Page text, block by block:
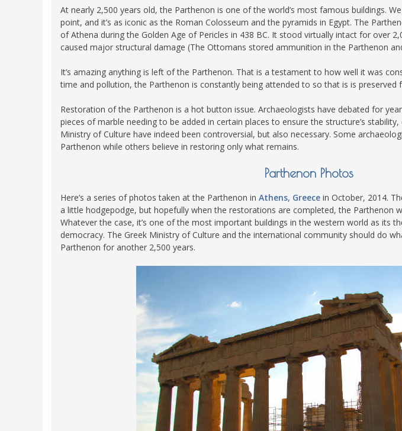
FINLAND
FRANCE
GREECE
IRELAND
ITALY
LATVIA
MALTA
MONTENEGRO
NORTHERN IRELAND
NORTH MACEDONIA
PORTUGAL
THE NETHERLANDS
ROMANIA
SAN MARINO
SCOTLAND
SERBIA
MAINE
MARYLAND
MASSACHUSETTS
NEVADA
NEW YORK
NORTH CAROLINA
SOUTH CAROLINA
WASHINGTON, DC
WEST VIRGINIA
USA
VIETNAM
At nearly 2,500 years old, the Parthenon is one of the world’s most famous buildings.
point, and it’s as iconic as the Roman Colosseum and the pyramids in Egypt. The
of Athena during the Golden Age of Pericles in 438 BC. It stood virtually intact for over
caused major structural damage (The Ottomans stored ammunition in the Parthenon
It’s amazing anything is left of the Parthenon. That is a testament to how well it was
time and pollution, the Parthenon is constantly being attended to so that is is preserved
Restoration of the Parthenon is a hot button issue. Archaeologists have debated for
pieces of marble needing to be added in certain places to ensure the structure’s
Ministry of Culture have indeed been controversial, but also necessary. Some
Parthenon while others believe in restoring only what remains.
Parthenon Photos
Here’s a series of photos taken at the Parthenon in Athens, Greece in October, 2014.
a little hodgepodge, but hopefully when the restorations are completed, the Parthenon
Whatever the case, it’s one of the most important buildings in the western world as its
democracy. The Greek Ministry of Culture and the international community should do
Parthenon for another 2,500 years.